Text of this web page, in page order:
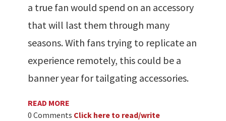
a true fan would spend on an accessory
that will last them through many
seasons. With fans trying to replicate an
experience remotely, this could be a
banner year for tailgating accessories.
READ MORE
0 Comments Click here to read/write